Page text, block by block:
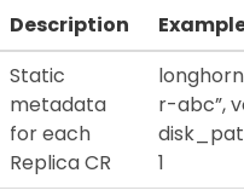
Description
Static
metadata
for each
Replica CR
r-abc”,
1